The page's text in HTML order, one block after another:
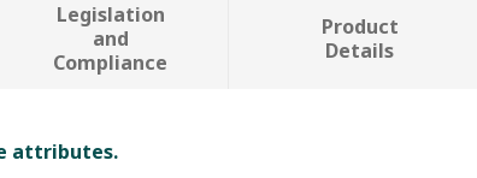
Legislation
and
Compliance
Product
Details
attributes.